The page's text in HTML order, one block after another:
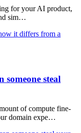
for your AI product,
sim…
it differs from a
steal
of compute fine-
domain expe…